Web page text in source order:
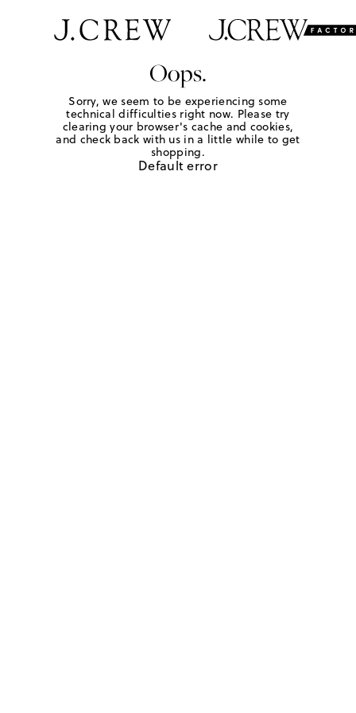
Oops.
Sorry, we seem to be experiencing some
technical difficulties right now. Please try
clearing your browser's cache and cookies,
and check back with us in a little while to get
shopping.
Default error